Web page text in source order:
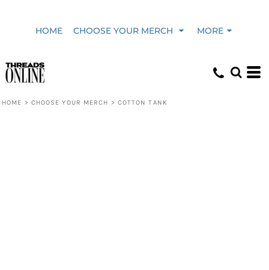
HOME CHOOSE YOUR MERCH MORE
HOME > CHOOSE YOUR MERCH > COTTON TANK